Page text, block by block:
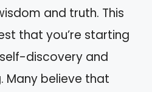
and truth. This
that you’re starting
discovery and
Many believe that